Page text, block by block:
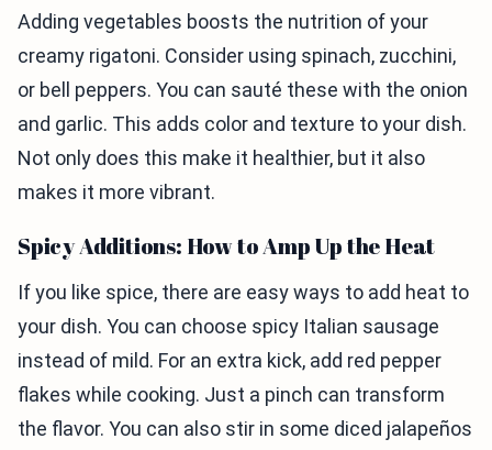
Adding vegetables boosts the nutrition of your
creamy rigatoni. Consider using spinach, zucchini,
or bell peppers. You can sauté these with the onion
and garlic. This adds color and texture to your dish.
Not only does this make it healthier, but it also
makes it more vibrant.
Spicy Additions: How to Amp Up the Heat
If you like spice, there are easy ways to add heat to
your dish. You can choose spicy Italian sausage
instead of mild. For an extra kick, add red pepper
flakes while cooking. Just a pinch can transform
the flavor. You can also stir in some diced jalapeños